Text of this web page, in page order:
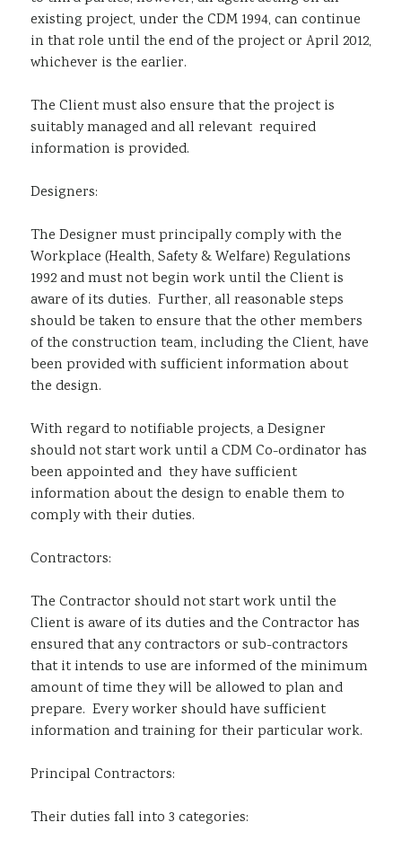
existing project, under the CDM 1994, can continue
in that role until the end of the project or April 2012,
whichever is the earlier.
The Client must also ensure that the project is
suitably managed and all relevant required
information is provided.
Designers:
The Designer must principally comply with the
Workplace (Health, Safety & Welfare) Regulations
1992 and must not begin work until the Client is
aware of its duties. Further, all reasonable steps
should be taken to ensure that the other members
of the construction team, including the Client, have
been provided with sufficient information about
the design.
With regard to notifiable projects, a Designer
should not start work until a CDM Co-ordinator has
been appointed and they have sufficient
information about the design to enable them to
comply with their duties.
Contractors:
The Contractor should not start work until the
Client is aware of its duties and the Contractor has
ensured that any contractors or sub-contractors
that it intends to use are informed of the minimum
amount of time they will be allowed to plan and
prepare. Every worker should have sufficient
information and training for their particular work.
Principal Contractors:
Their duties fall into 3 categories: